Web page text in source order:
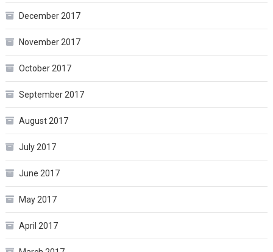
December 2017
November 2017
October 2017
September 2017
August 2017
July 2017
June 2017
May 2017
April 2017